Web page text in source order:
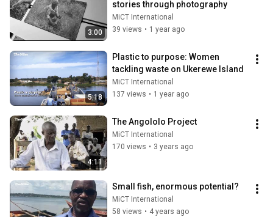
3:00
stories through photography
MiCT International
39 views • 1 year ago
5:18
Plastic to purpose: Women
tackling waste on Ukerewe Island
MiCT International
137 views • 1 year ago
4:11
The Angololo Project
MiCT International
170 views • 3 years ago
Small fish, enormous potential?
MiCT International
58 views • 4 years ago